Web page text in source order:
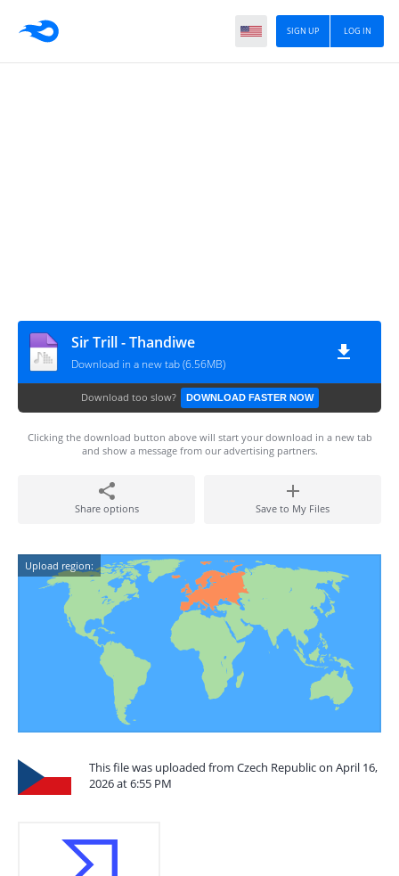
LOG IN
SIGN UP
Sir Trill - Thandiwe
Download in a new tab (6.56MB)
Download too slow? DOWNLOAD FASTER NOW
Clicking the download button above will start your download in a new tab
and show a message from our advertising partners.
Share options Save to My Files
Upload region:
This file was uploaded from Czech Republic on April 16,
2026 at 6:55 PM